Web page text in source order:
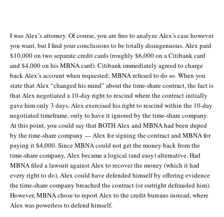
I was Alex’s attorney. Of course, you are free to analyze Alex’s case however
you want, but I find your conclusions to be totally disingenuous. Alex paid
$10,000 on two separate credit cards (roughly $6,000 on a Citibank card
and $4,000 on his MBNA card). Citibank immediately agreed to charge
back Alex’s account when requested; MBNA refused to do so. When you
state that Alex “changed his mind” about the time-share contract, the fact is
that Alex negotiated a 10-day right to rescind where the contract initially
gave him only 3 days. Alex exercised his right to rescind within the 10-day
negotiated timeframe, only to have it ignored by the time-share company.
At this point, you could say that BOTH Alex and MBNA had been duped
by the time-share company — Alex for signing the contract and MBNA for
paying it $4,000. Since MBNA could not get the money back from the
time-share company, Alex became a logical (and easy) alternative. Had
MBNA filed a lawsuit against Alex to recover the money (which it had
every right to do), Alex could have defended himself by offering evidence
the time-share company breached the contract (or outright defrauded him).
However, MBNA chose to report Alex to the credit bureaus instead, where
Alex was powerless to defend himself.